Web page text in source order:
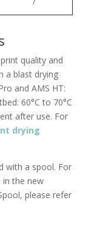
quality and
a blast drying
and AMS HT:
60°C to 70°C
after use. For
drying
with a spool. For
the new
please refer